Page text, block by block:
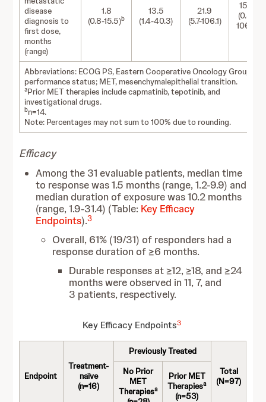
disease
diagnosis to
first dose,
months
(range)
1.8
(0.8-15.5)b
13.5
(1.4-40.3)
21.9
(5.7-106.1)
15.3
(0.8-
106.1)
Abbreviations: ECOG PS, Eastern Cooperative Oncology Group
performance status; MET, mesenchymalepithelial transition.
aPrior MET therapies include capmatinib, tepotinib, and
investigational drugs.
bn=14.
Note: Percentages may not sum to 100% due to rounding.
Efficacy
Among the 31 evaluable patients, median time
to response was 1.5 months (range, 1.2-9.9) and
median duration of exposure was 10.2 months
(range, 1.9-31.4) (Table: Key Efficacy
Endpoints).3
Overall, 61% (19/31) of responders had a
response duration of ≥6 months.
Durable responses at ≥12, ≥18, and ≥24
months were observed in 11, 7, and
3 patients, respectively.
Key Efficacy Endpoints3
Endpoint
Treatment-
naïve
(n=16)
Previously Treated
Total
(N=97)
No Prior
MET
Therapiesa
Prior MET
Therapiesa
(n=53)